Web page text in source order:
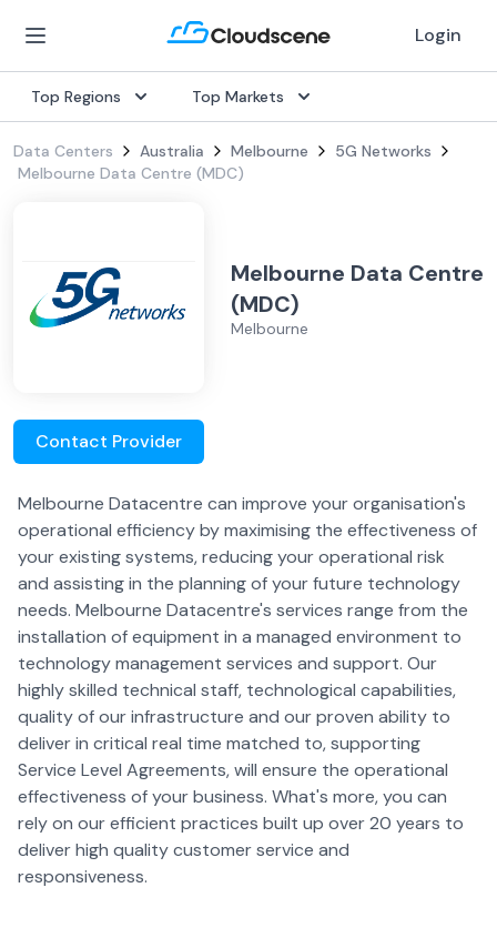
Login
Top Regions Top Markets
Data Centers Australia Melbourne
5G Networks
Melbourne Data Centre (MDC)
Melbourne Data Centre
(MDC)
Melbourne
Contact Provider
Melbourne Datacentre can improve your organisation's
operational efficiency by maximising the effectiveness of
your existing systems, reducing your operational risk
and assisting in the planning of your future technology
needs. Melbourne Datacentre's services range from the
installation of equipment in a managed environment to
technology management services and support. Our
highly skilled technical staff, technological capabilities,
quality of our infrastructure and our proven ability to
deliver in critical real time matched to, supporting
Service Level Agreements, will ensure the operational
effectiveness of your business. What's more, you can
rely on our efficient practices built up over 20 years to
deliver high quality customer service and
responsiveness.